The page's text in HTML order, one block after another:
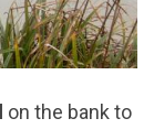
on the bank to